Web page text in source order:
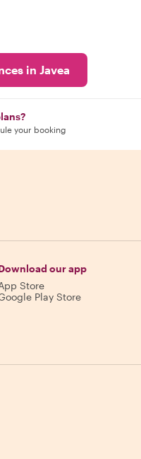
in Javea
your booking
our app
Store
Play Store